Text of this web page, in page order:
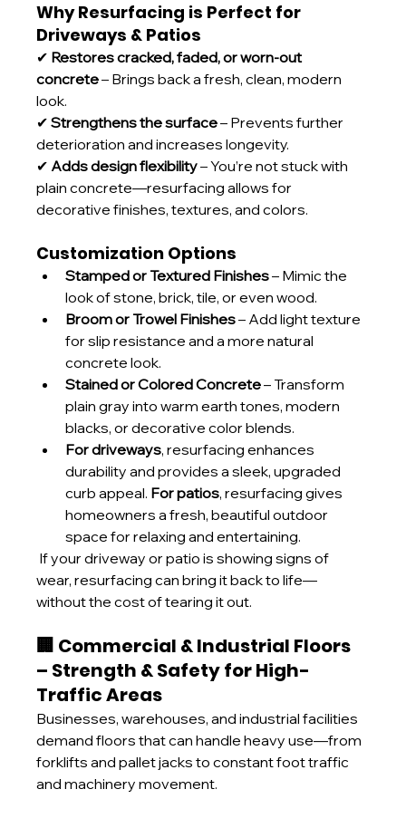
Why Resurfacing is Perfect for
Driveways & Patios
✔ Restores cracked, faded, or worn-out
concrete – Brings back a fresh, clean, modern
look.
✔ Strengthens the surface – Prevents further
deterioration and increases longevity.
✔ Adds design flexibility – You’re not stuck with
plain concrete—resurfacing allows for
decorative finishes, textures, and colors.
Customization Options
Stamped or Textured Finishes – Mimic the
look of stone, brick, tile, or even wood.
Broom or Trowel Finishes – Add light texture
for slip resistance and a more natural
concrete look.
Stained or Colored Concrete – Transform
plain gray into warm earth tones, modern
blacks, or decorative color blends.
For driveways, resurfacing enhances
durability and provides a sleek, upgraded
curb appeal. For patios, resurfacing gives
homeowners a fresh, beautiful outdoor
space for relaxing and entertaining.
wear, resurfacing can bring it back to life—
without the cost of tearing it out.
🏢 Commercial & Industrial Floors
– Strength & Safety for High-
Traffic Areas
Businesses, warehouses, and industrial facilities
demand floors that can handle heavy use—from
forklifts and pallet jacks to constant foot traffic
and machinery movement.